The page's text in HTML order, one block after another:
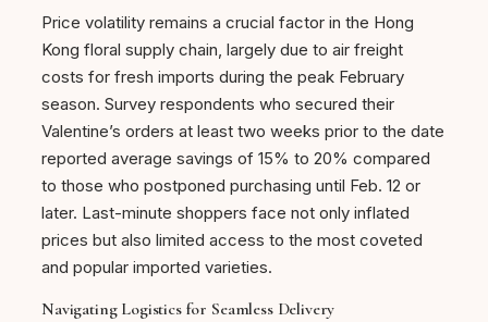
Price volatility remains a crucial factor in the Hong
Kong floral supply chain, largely due to air freight
costs for fresh imports during the peak February
season. Survey respondents who secured their
Valentine’s orders at least two weeks prior to the date
reported average savings of 15% to 20% compared
to those who postponed purchasing until Feb. 12 or
later. Last-minute shoppers face not only inflated
prices but also limited access to the most coveted
and popular imported varieties.
Navigating Logistics for Seamless Delivery